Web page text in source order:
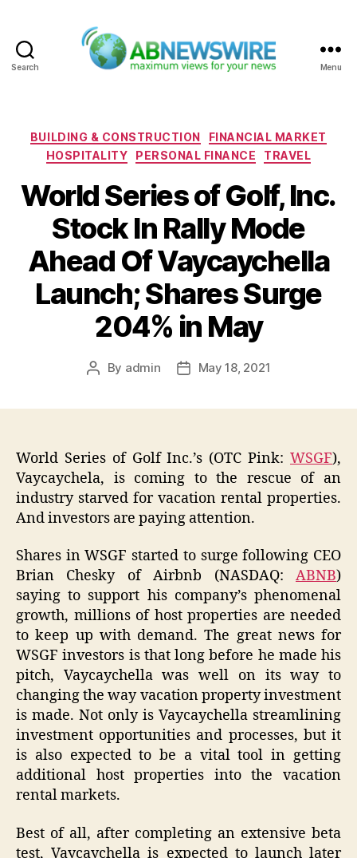
Search Menu
Categories
BUILDING & CONSTRUCTION
FINANCIAL MARKET
HOSPITALITY
PERSONAL FINANCE TRAVEL
World Series of Golf, Inc.
Stock In Rally Mode
Ahead Of Vaycaychella
Launch; Shares Surge
204% in May
Post
By admin
PostMay 18, 2021
World Series of Golf Inc.’s (OTC Pink: WSGF),
Vaycaychela, is coming to the rescue of an
industry starved for vacation rental properties.
And investors are paying attention.
Shares in WSGF started to surge following CEO
Brian Chesky of Airbnb (NASDAQ: ABNB)
saying to support his company’s phenomenal
growth, millions of host properties are needed
to keep up with demand. The great news for
WSGF investors is that long before he made his
pitch, Vaycaychella was well on its way to
changing the way vacation property investment
is made. Not only is Vaycaychella streamlining
investment opportunities and processes, but it
is also expected to be a vital tool in getting
additional host properties into the vacation
rental markets.
Best of all, after completing an extensive beta
test, Vaycaychella is expected to launch later